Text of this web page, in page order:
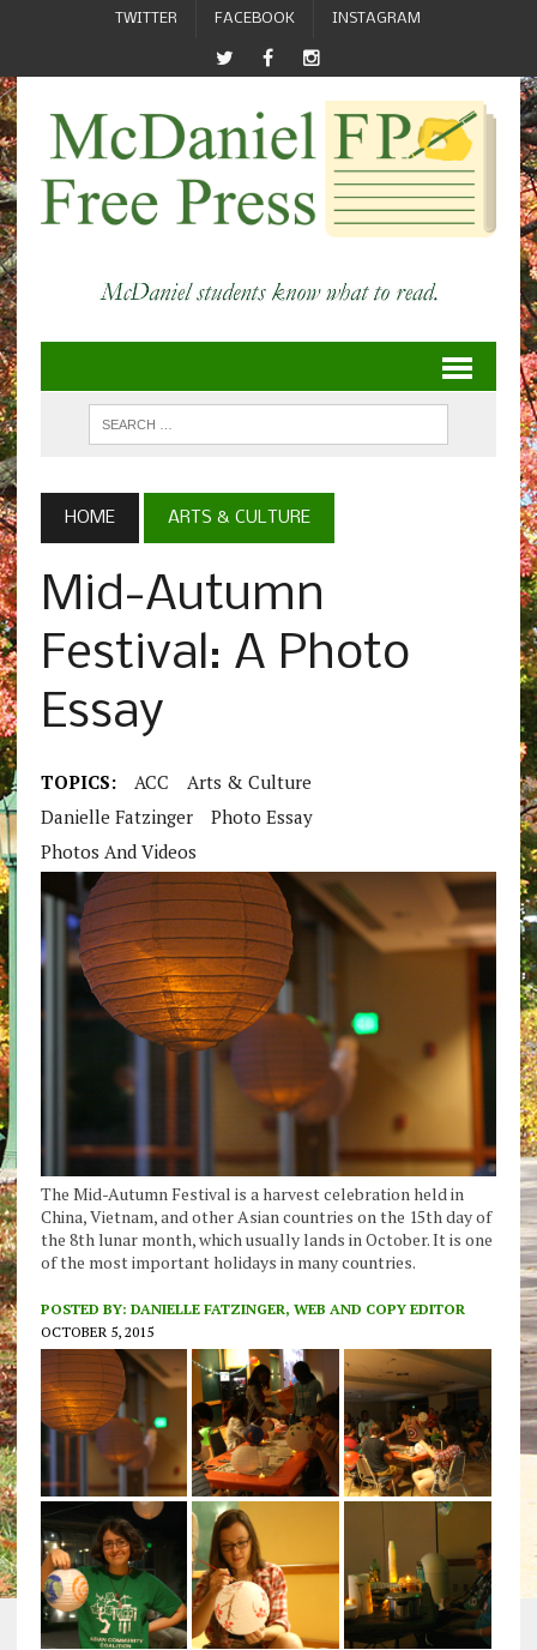
TWITTER FACEBOOK INSTAGRAM
HOME ARTS & CULTURE
Mid-Autumn
Festival: A Photo
Essay
TOPICS: ACC
Arts & Culture
Danielle Fatzinger
Photo Essay
Photos And Videos
The Mid-Autumn Festival is a harvest celebration held in
China, Vietnam, and other Asian countries on the 15th day of
the 8th lunar month, which usually lands in October. It is one
of the most important holidays in many countries.
POSTED BY: DANIELLE FATZINGER, WEB AND COPY EDITOR
OCTOBER 5, 2015